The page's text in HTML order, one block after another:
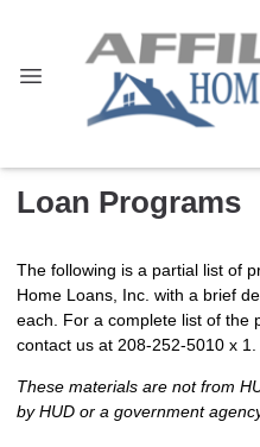
Loan Programs
The following is a partial list of
Home Loans, Inc. with a brief
each. For a complete list of the
contact us at 208-252-5010 x 1.
These materials are not from
by HUD or a government